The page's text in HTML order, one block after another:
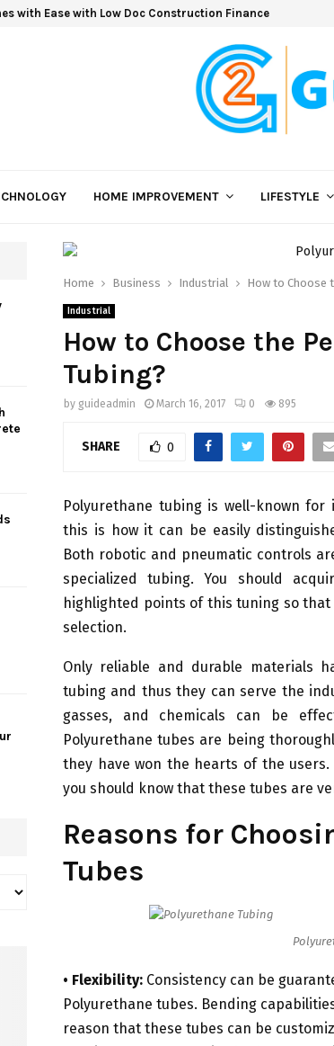
with Ease with Low Doc Construction Finance
HOME IMPROVEMENT LIFESTYLE
Home Business Industrial How to Choose
Industrial
How to Choose the
Tubing?
by guideadmin March 16, 2017 0 895
SHARE 0
Polyurethane tubing is well-known
this is how it can be easily
Both robotic and pneumatic controls
specialized tubing. You should
highlighted points of this tuning so
selection.
Only reliable and durable materials
tubing and thus they can serve the
gasses, and chemicals can be
Polyurethane tubes are being
they have won the hearts of the
you should know that these tubes are
Reasons for
Tubes
• Flexibility: Consistency can be
Polyurethane tubes. Bending
reason that these tubes can be